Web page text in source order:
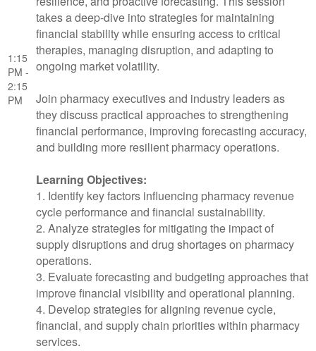
1:15
PM -
2:15
PM
takes a deep-dive into strategies for maintaining
financial stability while ensuring access to critical
therapies, managing disruption, and adapting to
ongoing market volatility.
Join pharmacy executives and industry leaders as
they discuss practical approaches to strengthening
financial performance, improving forecasting accuracy,
and building more resilient pharmacy operations.
Learning Objectives:
1. Identify key factors influencing pharmacy revenue
cycle performance and financial sustainability.
2. Analyze strategies for mitigating the impact of
supply disruptions and drug shortages on pharmacy
operations.
3. Evaluate forecasting and budgeting approaches that
improve financial visibility and operational planning.
4. Develop strategies for aligning revenue cycle,
financial, and supply chain priorities within pharmacy
services.